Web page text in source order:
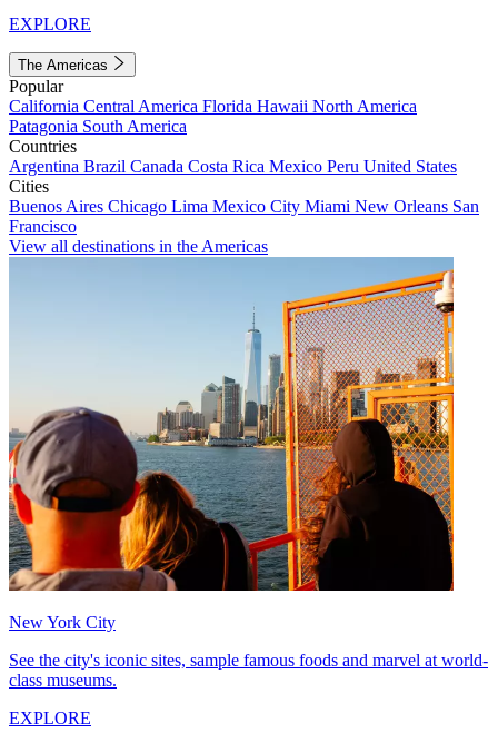
EXPLORE
The Americas
Popular
California Central America Florida Hawaii North America
Patagonia South America
Countries
Argentina Brazil Canada Costa Rica Mexico Peru United States
Cities
Buenos Aires Chicago Lima Mexico City Miami New Orleans San
Francisco
View all destinations in the Americas
New York City
See the city's iconic sites, sample famous foods and marvel at world-
class museums.
EXPLORE